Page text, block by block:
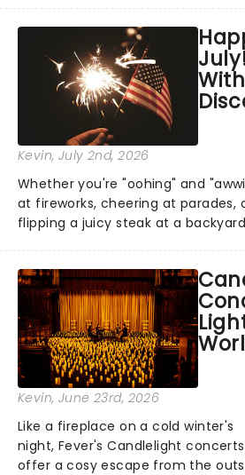
national tour. Featuring a book by
Kerrigan, music by Jason Howla...
Kevin, July 2nd, 2026
Whether you're "oohing" and
at fireworks, cheering at parades,
flipping a juicy steak at a
got an endless selection of live
entertainment to keep the...
Kevin, June 23rd, 2026
Like a fireplace on a cold winter's
night, Fever's Candlelight concerts
offer a cosy escape from the